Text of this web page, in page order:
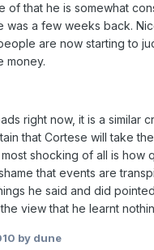
of that he is somewhat
was a few weeks back.
are now starting to
money.
right now, it is a similar
that Cortese will take
shocking of all is
that events are
he said and did
view that he learnt
by dune